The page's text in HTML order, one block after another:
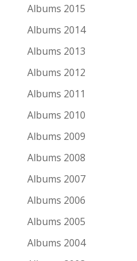
I've Always Kept a
Albums 2015
Albums 2014
Albums 2013
Albums 2012
Albums 2011
Albums 2010
Albums 2009
Albums 2008
Albums 2007
Albums 2006
Albums 2005
Albums 2004